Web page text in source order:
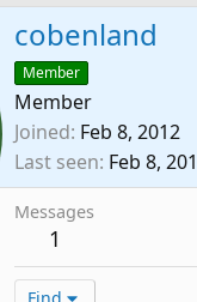
cobenland
Member
Member
Joined Feb 8, 2012
Last seen Feb 8,
Messages
1